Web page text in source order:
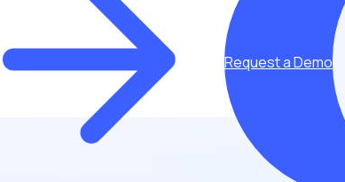
Request a Demo